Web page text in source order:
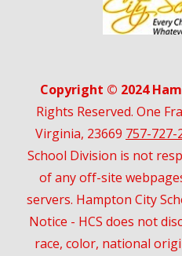
Copyright © 2024
Rights Reserved. One
Virginia, 23669 757-727-
School Division is not
of any off-site
servers. Hampton City
Notice - HCS does not
race, color, national